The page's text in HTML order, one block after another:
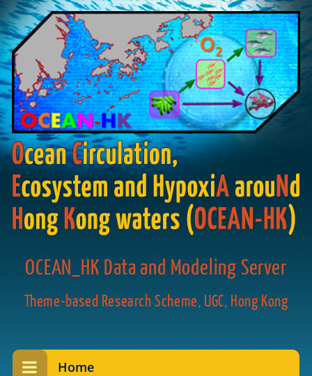
OCEAN_HK Data and Modeling Server
Theme-based Research Scheme, UGC, Hong Kong
Home